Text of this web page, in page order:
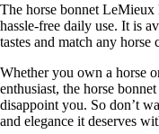
The horse bonnet
hassle-free daily use. It is
tastes and match any horse
Whether you own a horse
enthusiast, the horse
disappoint you. So don’t
and elegance it deserves